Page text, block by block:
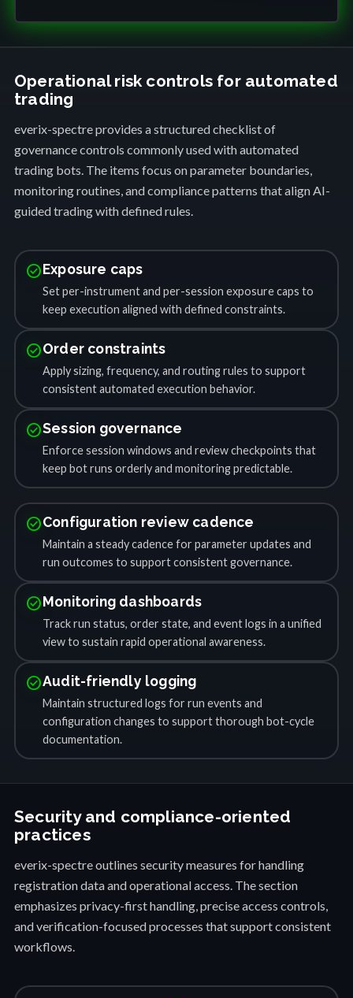
Operational risk controls for automated
trading
everix-spectre provides a structured checklist of
governance controls commonly used with automated
trading bots. The items focus on parameter boundaries,
monitoring routines, and compliance patterns that align AI-
guided trading with defined rules.
check_circleExposure caps
Set per-instrument and per-session exposure caps to
keep execution aligned with defined constraints.
check_circleOrder constraints
Apply sizing, frequency, and routing rules to support
consistent automated execution behavior.
check_circleSession governance
Enforce session windows and review checkpoints that
keep bot runs orderly and monitoring predictable.
check_circleConfiguration review cadence
Maintain a steady cadence for parameter updates and
run outcomes to support consistent governance.
check_circleMonitoring dashboards
Track run status, order state, and event logs in a unified
view to sustain rapid operational awareness.
check_circleAudit-friendly logging
Maintain structured logs for run events and
configuration changes to support thorough bot-cycle
documentation.
Security and compliance-oriented
practices
everix-spectre outlines security measures for handling
registration data and operational access. The section
emphasizes privacy-first handling, precise access controls,
and verification-focused processes that support consistent
workflows.